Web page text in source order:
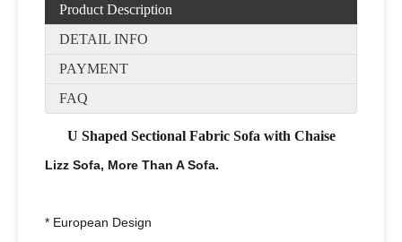
Product Description
DETAIL INFO
PAYMENT
FAQ
U Shaped Sectional Fabric Sofa with Chaise
Lizz Sofa, More Than A Sofa.
* European Design